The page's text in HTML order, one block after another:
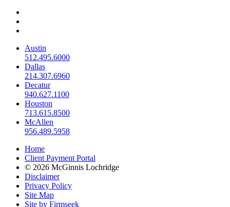
Austin
512.495.6000
Dallas
214.307.6960
Decatur
940.627.1100
Houston
713.615.8500
McAllen
956.489.5958
Home
Client Payment Portal
© 2026 McGinnis Lochridge
Disclaimer
Privacy Policy
Site Map
Site by Firmseek